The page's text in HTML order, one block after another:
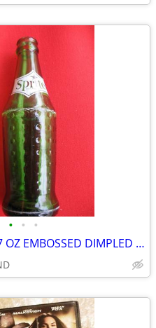
• • •
VINTAGE "SPRITE" 7 OZ EMBOSSED DIMPLED GREEN BOTTLE - WHITE ACL